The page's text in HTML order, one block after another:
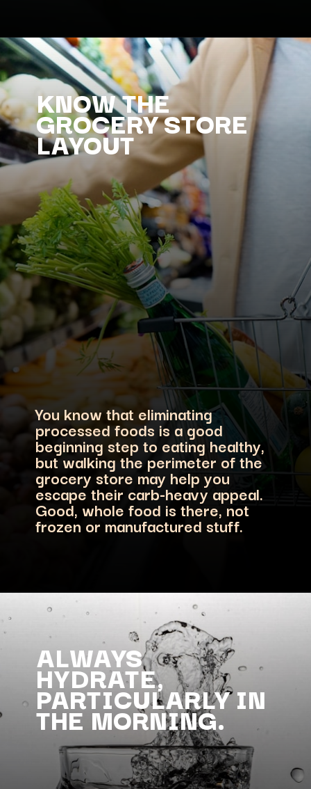
KNOW THE
GROCERY STORE
LAYOUT
You know that eliminating
processed foods is a good
beginning step to eating healthy,
but walking the perimeter of the
grocery store may help you
escape their carb-heavy appeal.
Good, whole food is there, not
ALWAYS
HYDRATE,
PARTICULARLY IN
THE MORNING.